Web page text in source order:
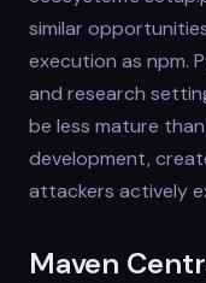
similar
execution as npm.
and research
be less mature
development,
attackers actively
Maven